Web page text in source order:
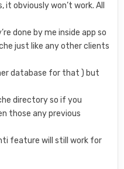
obviously won’t work. All
done by me inside app so
just like any other clients
database for that ) but
directory so if you
those any previous
feature will still work for